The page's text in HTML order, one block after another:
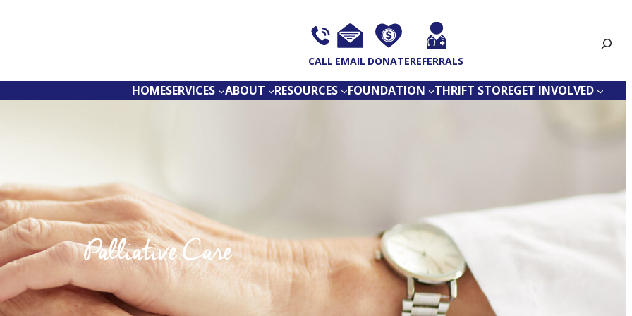
CALL EMAIL DONATEREFERRALS
HOMESERVICES ABOUT RESOURCES FOUNDATION THRIFT STOREGET INVOLVED
Palliative Care